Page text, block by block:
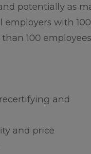
potentially as
employers with
100
and
and price